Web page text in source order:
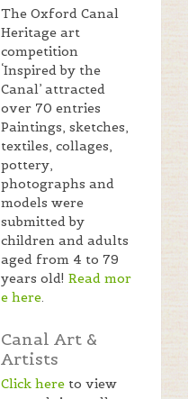
The Oxford Canal
Heritage art
competition
‘Inspired by the
Canal’ attracted
over 70 entries
Paintings, sketches,
textiles, collages,
pottery,
photographs and
models were
submitted by
children and adults
aged from 4 to 79
years old!Read mor
e here
Canal Art &
Artists
Click here to view